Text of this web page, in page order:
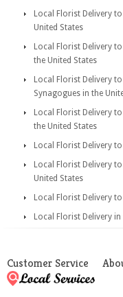
Local Florist Delivery
United States
Local Florist Delivery
the United States
Local Florist Delivery
Synagogues in the
Local Florist Delivery
the United States
Local Florist Delivery
Local Florist Delivery
United States
Local Florist Delivery
Local Florist Delivery
Customer Service